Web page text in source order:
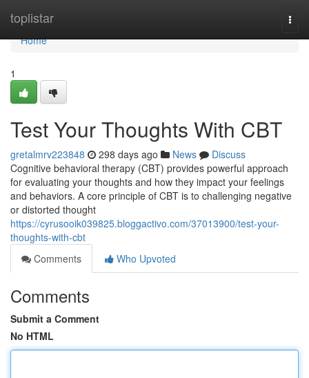
toplistar
Home
Home
1
Test Your Thoughts With CBT
gretalmrv223848 298 days ago News
Discuss
Cognitive behavioral therapy (CBT) provides powerful approach
for evaluating your thoughts and how they impact your feelings
and behaviors. A core principle of CBT is to challenging negative
or distorted thought
https://cyrusooik039825.bloggactivo.com/37013900/test-your-
thoughts-with-cbt
Comments
Who Upvoted
Comments
Submit a Comment
No HTML